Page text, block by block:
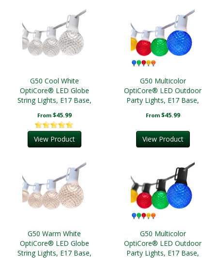
G50 Cool White
OptiCore® LED Globe
String Lights, E17 Base,
From $45.99
View Product
G50 Multicolor
OptiCore® LED Outdoor
Party Lights, E17 Base,
From $45.99
View Product
G50 Warm White
OptiCore® LED Globe
String Lights, E17 Base,
G50 Multicolor
OptiCore® LED Outdoor
Party Lights, E17 Base,